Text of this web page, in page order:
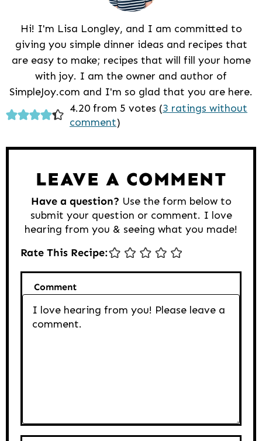
Hi! I'm Lisa Longley, and I am committed to
giving you simple dinner ideas and recipes that
are easy to make; recipes that will fill your home
with joy. I am the owner and author of
SimpleJoy.com and I'm so glad that you are here.
Reader
Interactions
4.20 from 5 votes (3 ratings without
comment)
LEAVE A COMMENT
Have a question? Use the form below to
submit your question or comment. I love
hearing from you & seeing what you made!
Rate This Recipe:
Comment